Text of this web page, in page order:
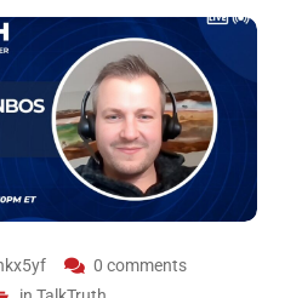
0 comments